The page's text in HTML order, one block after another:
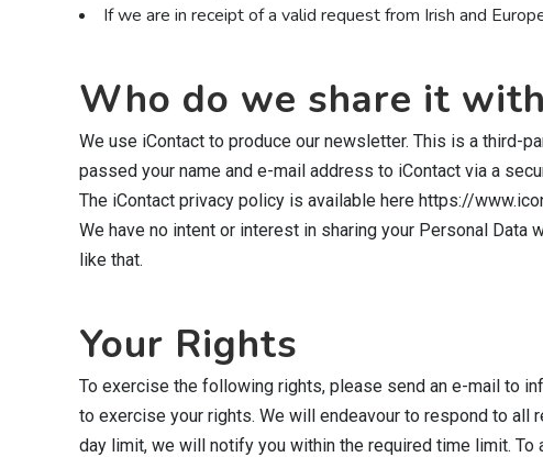
If we are in receipt of a valid request from Irish and
Who do we share it
We use iContact to produce our newsletter. This is a third-
passed your name and e-mail address to iContact via a
The iContact privacy policy is available here https://
We have no intent or interest in sharing your Personal
like that.
Your Rights
To exercise the following rights, please send an e-mail to
to exercise your rights. We will endeavour to respond to
day limit, we will notify you within the required time limit. To